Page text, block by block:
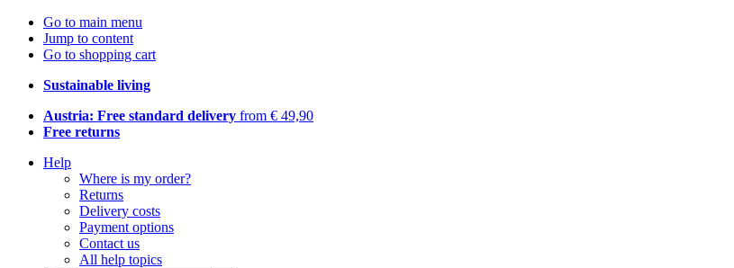
Go to main menu
Jump to content
Go to shopping cart
Sustainable living
Austria: Free standard delivery from € 49,90
Free returns
Help
Where is my order?
Returns
Delivery costs
Payment options
Contact us
All help topics